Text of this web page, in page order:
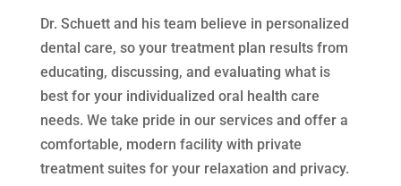
Dr. Schuett and his team believe in personalized
dental care, so your treatment plan results from
educating, discussing, and evaluating what is
best for your individualized oral health care
needs. We take pride in our services and offer a
comfortable, modern facility with private
treatment suites for your relaxation and privacy.